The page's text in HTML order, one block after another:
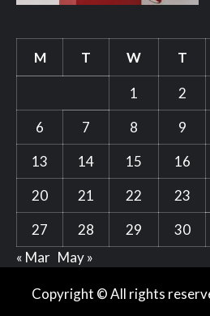
M T W T
1 2
6
7 8 9
13
14 15 16
20
21 22 23
27
28 29
30
« Mar May »
Copyright © All rights